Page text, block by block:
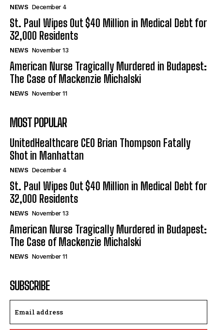
NEWS December 4
St. Paul Wipes Out $40 Million in Medical Debt for
32,000 Residents
NEWS November 13
American Nurse Tragically Murdered in Budapest:
The Case of Mackenzie Michalski
NEWS November 11
MOST POPULAR
UnitedHealthcare CEO Brian Thompson Fatally
Shot in Manhattan
NEWS December 4
St. Paul Wipes Out $40 Million in Medical Debt for
32,000 Residents
NEWS November 13
American Nurse Tragically Murdered in Budapest:
The Case of Mackenzie Michalski
NEWS November 11
SUBSCRIBE